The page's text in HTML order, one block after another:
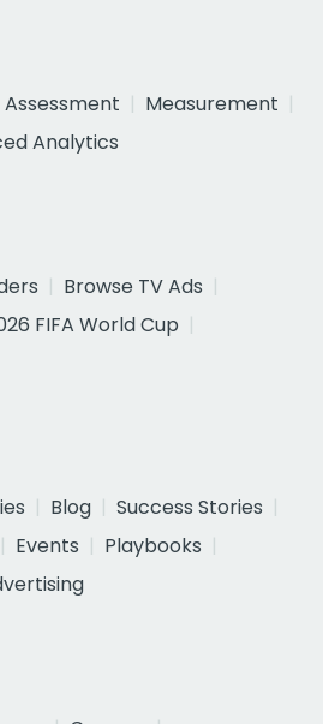
Measurement
Analytics
Browse TV Ads
FIFA World Cup
Blog
Success Stories
Events
Playbooks